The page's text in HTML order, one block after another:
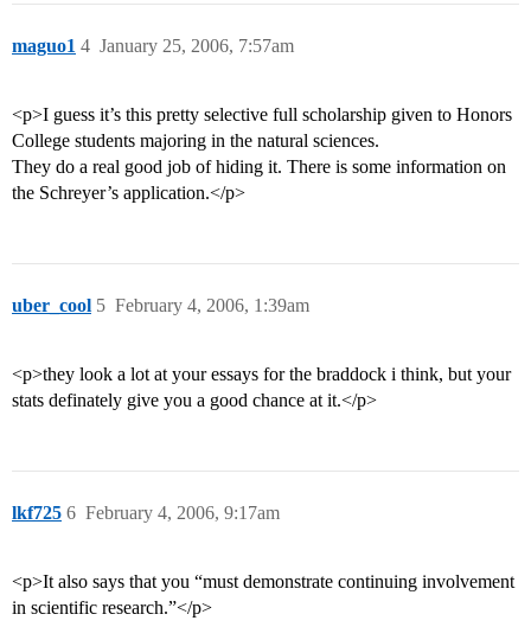
maguo1 January 25, 2006, 7:57am
4
<p>I guess it’s this pretty selective full scholarship given to Honors
College students majoring in the natural sciences.
They do a real good job of hiding it. There is some information on
the Schreyer’s application.</p>
uber_cool February 4, 2006, 1:39am
5
<p>they look a lot at your essays for the braddock i think, but your
stats definately give you a good chance at it.</p>
lkf725 February 4, 2006, 9:17am
6
<p>It also says that you “must demonstrate continuing involvement
in scientific research.”</p>